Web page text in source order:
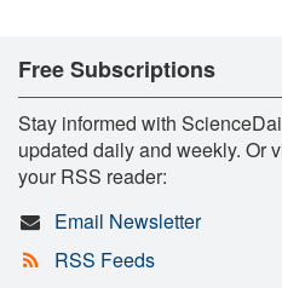
Free Subscriptions
Stay informed with
updated daily and weekly. Or
your RSS reader:
Email Newsletter
RSS Feeds